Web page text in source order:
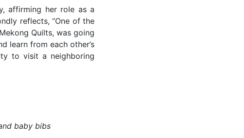
affirming her role as a
reflects, “One of the
Quilts, was going
learn from each other’s
to visit a neighboring
baby bibs